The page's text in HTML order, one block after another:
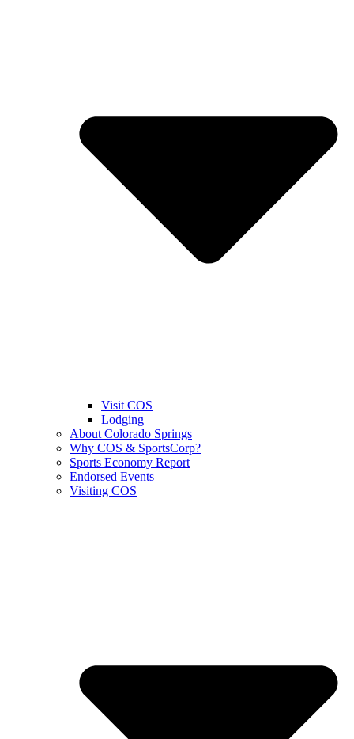
Visit COS
Lodging
About Colorado Springs
Why COS & SportsCorp?
Sports Economy Report
Endorsed Events
Visiting COS